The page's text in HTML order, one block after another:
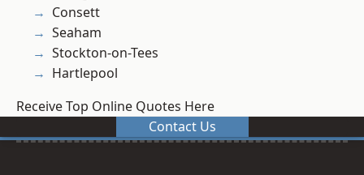
Consett
Seaham
Stockton-on-Tees
Hartlepool
Receive Top Online Quotes Here
Contact Us